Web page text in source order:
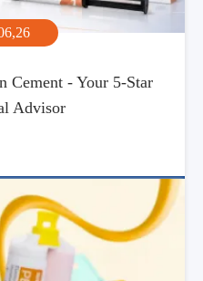
Cement - Your 5-Star
Advisor